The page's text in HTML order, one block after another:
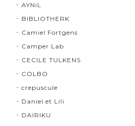
AYNiL
BIBLIOTHERK
Camiel Fortgens
Camper Lab
CECILE TULKENS
COLBO
crepuscule
Daniel et Lili
DAIRIKU